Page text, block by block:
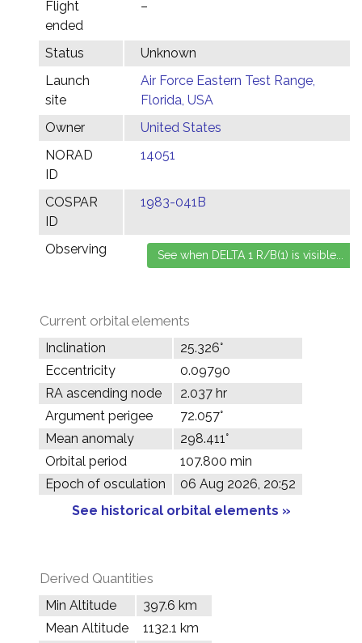
Flight
ended
–
Status
Unknown
Launch
site
Air Force Eastern Test Range,
Florida, USA
Owner
United States
NORAD
ID
14051
COSPAR
ID
1983-041B
Observing
Current orbital elements
Inclination
25.326°
Eccentricity
0.09790
RA ascending node
2.037 hr
Argument perigee
72.057°
Mean anomaly
298.411°
Orbital period
107.800 min
Epoch of osculation
06 Aug 2026, 20:52
See historical orbital elements »
Derived Quantities
Min Altitude
397.6 km
Mean Altitude
1132.1 km